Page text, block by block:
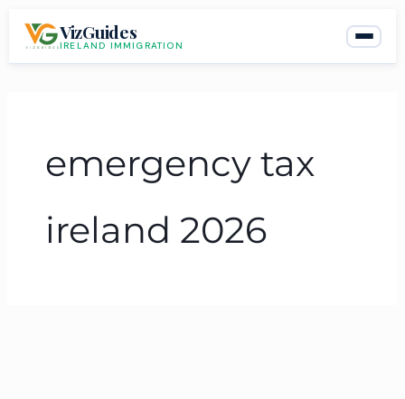
VizGuides
IRELAND IMMIGRATION
emergency tax
ireland 2026